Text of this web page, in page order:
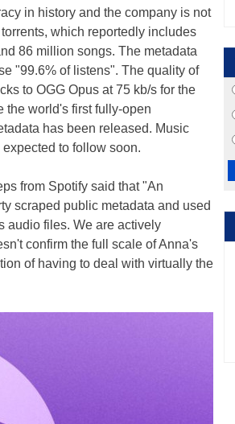
in history and the company is not
which reportedly includes
86 million songs. The metadata
"99.6% of listens". The quality of
to OGG Opus at 75 kb/s for the
the world's first fully-open
has been released. Music
to follow soon.
from Spotify said that "An
scraped public metadata and used
audio files. We are actively
confirm the full scale of Anna's
of having to deal with virtually the